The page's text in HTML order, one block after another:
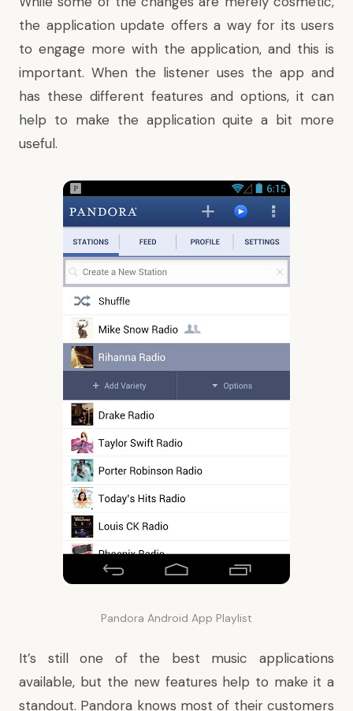
the application update offers a way for its users
to engage more with the application, and this is
important. When the listener uses the app and
has these different features and options, it can
help to make the application quite a bit more
useful.
Pandora Android App Playlist
It’s still one of the best music applications
available, but the new features help to make it a
standout. Pandora knows most of their customers